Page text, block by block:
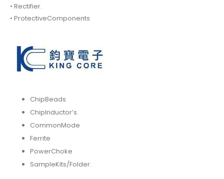
• Rectifier.
• ProtectiveComponents
ChipBeads
ChipInductor’s.
CommonMode
Ferrite
PowerChoke
SampleKits/Folder.